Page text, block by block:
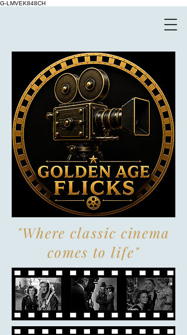
G-LMVEK848CH
"Where classic cinema
comes to life"